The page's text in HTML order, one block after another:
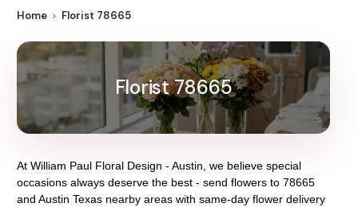
Home Florist 78665
Florist 78665
At William Paul Floral Design - Austin , we believe special
occasions always deserve the best - send flowers to 78665
and Austin Texas nearby areas with same-day flower delivery